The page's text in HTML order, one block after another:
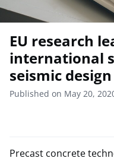
EU research
international
seismic
Published on May 20,
Precast concrete